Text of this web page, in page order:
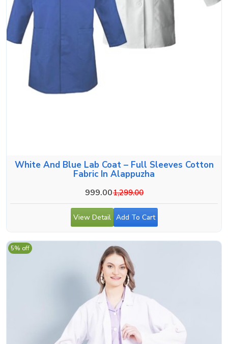
White And Blue Lab Coat – Full Sleeves Cotton
Fabric In Alappuzha
999.001,299.00
View Detail Add To Cart
5% off